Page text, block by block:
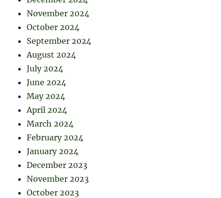
November 2024
October 2024
September 2024
August 2024
July 2024
June 2024
May 2024
April 2024
March 2024
February 2024
January 2024
December 2023
November 2023
October 2023